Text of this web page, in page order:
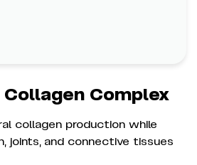
Complex
collagen production while
joints, and connective tissues